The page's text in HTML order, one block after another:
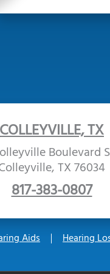
COLLEYVILLE, TX
Boulevard
TX 76034
817-383-0807
Aids Hearing